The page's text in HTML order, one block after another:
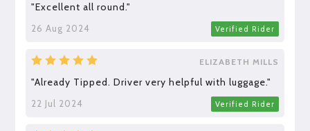
"Excellent all round."
26 Aug 2024 Verified Rider
ELIZABETH MILLS
"Already Tipped. Driver very helpful with luggage."
22 Jul 2024 Verified Rider